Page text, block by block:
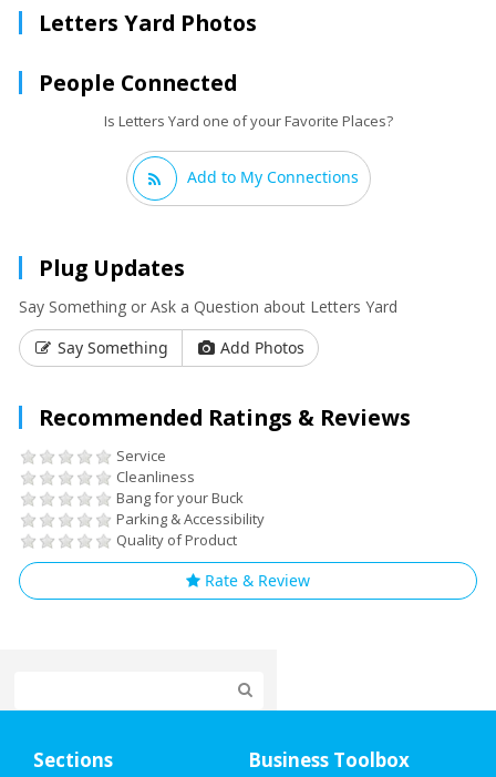
Letters Yard Photos
People Connected
Is Letters Yard one of your Favorite Places?
Add to My Connections
Plug Updates
Say Something or Ask a Question about Letters Yard
Say Something
Add Photos
Recommended Ratings & Reviews
Service
Cleanliness
Bang for your Buck
Parking & Accessibility
Quality of Product
Rate & Review
Sections Business Toolbox